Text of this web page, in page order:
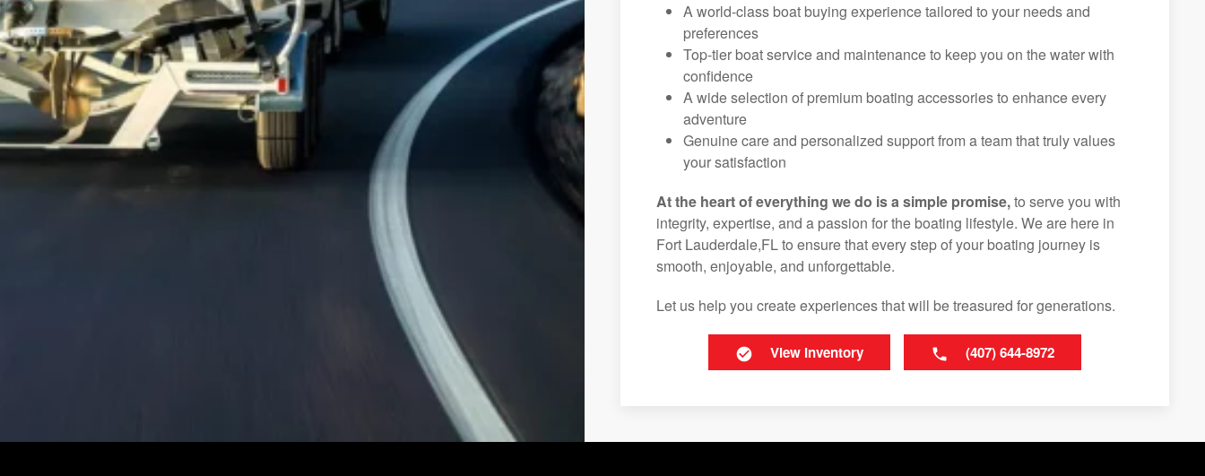
A world-class boat buying experience tailored to your needs and
preferences
Top-tier boat service and maintenance to keep you on the water with
confidence
A wide selection of premium boating accessories to enhance every
adventure
Genuine care and personalized support from a team that truly values
your satisfaction
At the heart of everything we do is a simple promise,to serve you with
integrity, expertise, and a passion for the boating lifestyle. We are here in
Fort Lauderdale,FL to ensure that every step of your boating journey is
smooth, enjoyable, and unforgettable.
Let us help you create experiences that will be treasured for generations.
View Inventory (407) 644-8972